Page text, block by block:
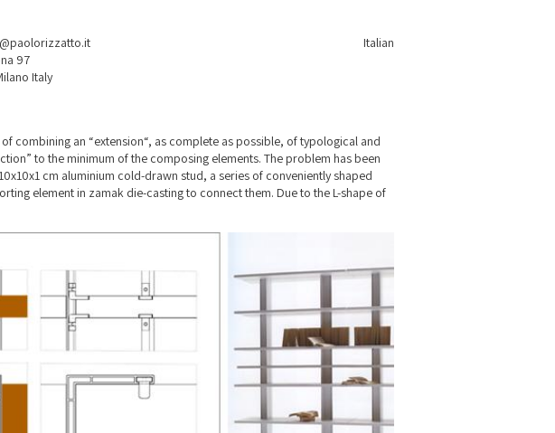
97
Italy
Italian
combining an “extension“, as complete as possible, of typological and
to the minimum of the composing elements. The problem has been
cm aluminium cold-drawn stud, a series of conveniently shaped
element in zamak die-casting to connect them. Due to the L-shape of